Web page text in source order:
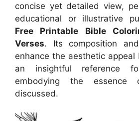
concise yet detailed view,
educational or illustrative
Free Printable Bible
Verses. Its composition
enhance the aesthetic appeal
an insightful reference
embodying the
discussed.